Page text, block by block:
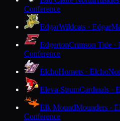
Conference
EdgarWildcats · Edgar
EdgertonCrimson Tide ·
Conference
ElchoHornets · Elcho
Eleva-StrumCardinals ·
Elk MoundMounders ·
Conference